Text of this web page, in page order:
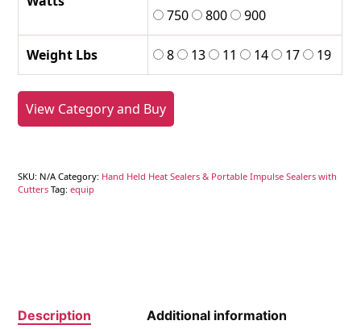
750
800 900
Weight Lbs 8 13 11 14 17 19
View Category and Buy
SKU: N/A Category: Hand Held Heat Sealers & Portable Impulse Sealers with
Cutters Tag:equip
Description Additional information